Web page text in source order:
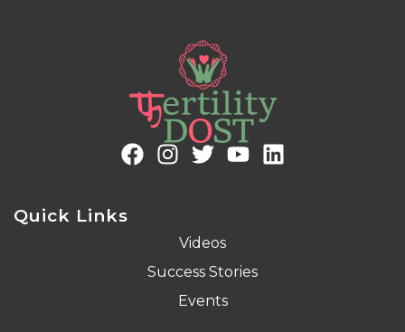
Quick Links
Videos
Success Stories
Events